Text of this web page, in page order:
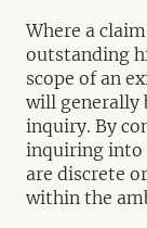
Where a
outstanding
scope of an
will generally
inquiry. By
inquiring into
are discrete
within the